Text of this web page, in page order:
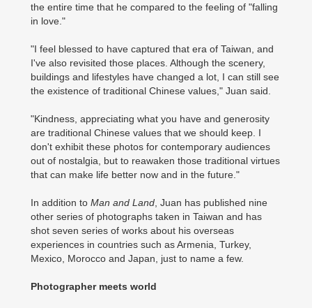
the entire time that he compared to the feeling of "falling
in love."
"I feel blessed to have captured that era of Taiwan, and
I've also revisited those places. Although the scenery,
buildings and lifestyles have changed a lot, I can still see
the existence of traditional Chinese values," Juan said.
"Kindness, appreciating what you have and generosity
are traditional Chinese values that we should keep. I
don't exhibit these photos for contemporary audiences
out of nostalgia, but to reawaken those traditional virtues
that can make life better now and in the future."
In addition to Man and Land, Juan has published nine
other series of photographs taken in Taiwan and has
shot seven series of works about his overseas
experiences in countries such as Armenia, Turkey,
Mexico, Morocco and Japan, just to name a few.
Photographer meets world